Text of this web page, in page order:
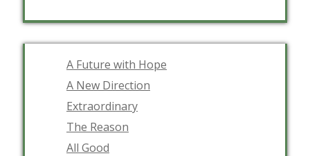
A Future with Hope
A New Direction
Extraordinary
The Reason
All Good